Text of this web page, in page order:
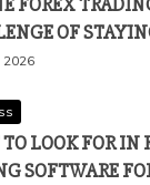
OF
2026
LOOK FOR IN
SOFTWARE